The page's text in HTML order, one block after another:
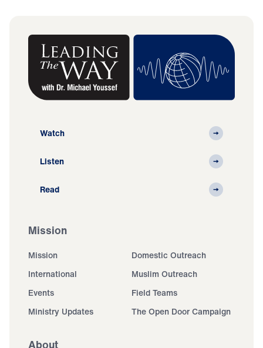
Watch
Listen
Read
Mission
Mission
Domestic Outreach
International
Muslim Outreach
Events
Field Teams
Ministry Updates
The Open Door Campaign
About